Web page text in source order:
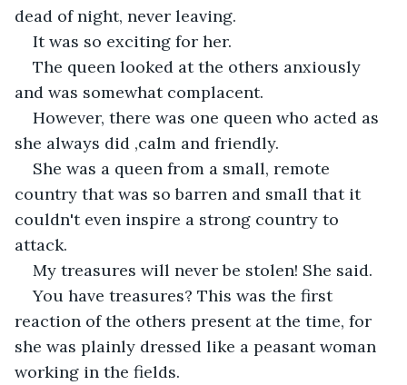
dead of night, never leaving.
It was so exciting for her.
The queen looked at the others anxiously
and was somewhat complacent.
However, there was one queen who acted as
she always did ,calm and friendly.
She was a queen from a small, remote
country that was so barren and small that it
couldn't even inspire a strong country to
attack.
My treasures will never be stolen! She said.
You have treasures? This was the first
reaction of the others present at the time, for
she was plainly dressed like a peasant woman
working in the fields.